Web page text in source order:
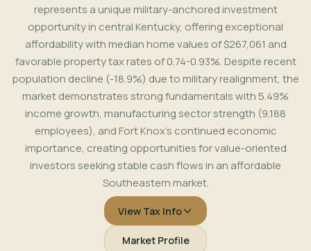
represents a unique military-anchored investment
opportunity in central Kentucky, offering exceptional
affordability with median home values of $267,061 and
favorable property tax rates of 0.74-0.93%. Despite recent
population decline (-18.9%) due to military realignment, the
market demonstrates strong fundamentals with 5.49%
income growth, manufacturing sector strength (9,188
employees), and Fort Knox's continued economic
importance, creating opportunities for value-oriented
investors seeking stable cash flows in an affordable
Southeastern market.
View Tax Info
Market Profile